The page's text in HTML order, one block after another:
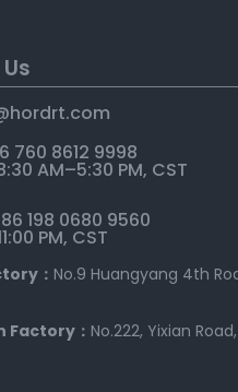
.com
760 8612 9998
AM–5:30 PM, CST
198 0680 9560
PM, CST
： No.9 Huangyang 4th
Factory： No.222, Yixian